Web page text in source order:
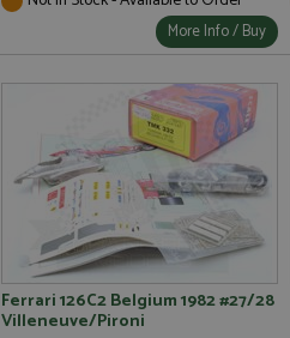
More Info / Buy
Ferrari 126C2 Belgium 1982 #27/28
Villeneuve/Pironi